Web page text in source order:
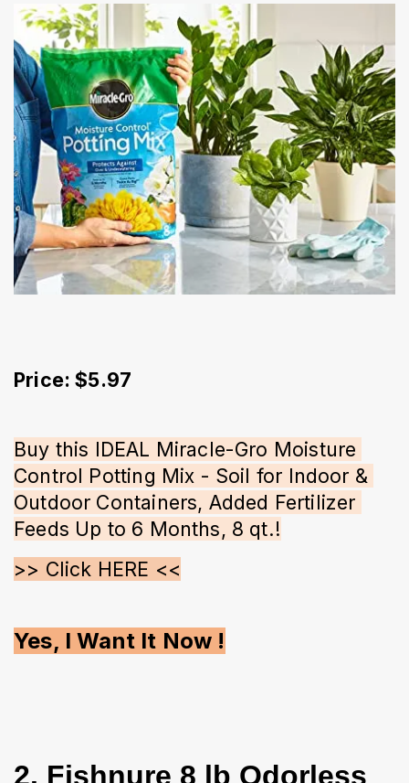
Price: $5.97
Buy this IDEAL Miracle-Gro Moisture
Control Potting Mix - Soil for Indoor &
Outdoor Containers, Added Fertilizer
Feeds Up to 6 Months, 8 qt.!
>> Click HERE <<
Yes, I Want It Now !
2. Fishnure 8 lb Odorless